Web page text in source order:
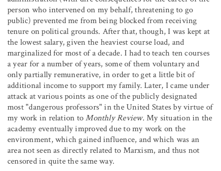
person who intervened on my behalf, threatening to go
public) prevented me from being blocked from receiving
tenure on political grounds. After that, though, I was kept at
the lowest salary, given the heaviest course load, and
marginalized for most of a decade. I had to teach ten courses
a year for a number of years, some of them voluntary and
only partially remunerative, in order to get a little bit of
additional income to support my family. Later, I came under
attack at various points as one of the publicly designated
most "dangerous professors" in the United States by virtue of
my work in relation toMonthly Review. My situation in the
academy eventually improved due to my work on the
environment, which gained influence, and which was an
area not seen as directly related to Marxism, and thus not
censored in quite the same way.